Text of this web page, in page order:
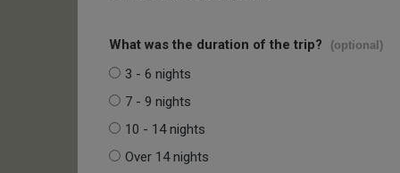
What was the duration of the trip? (optional)
3 - 6 nights
7 - 9 nights
10 - 14 nights
Over 14 nights